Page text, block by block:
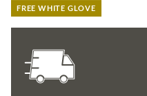
FREE WHITE GLOVE